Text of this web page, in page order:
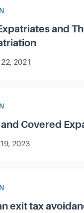
and
2021
and Covered
2023
exit tax